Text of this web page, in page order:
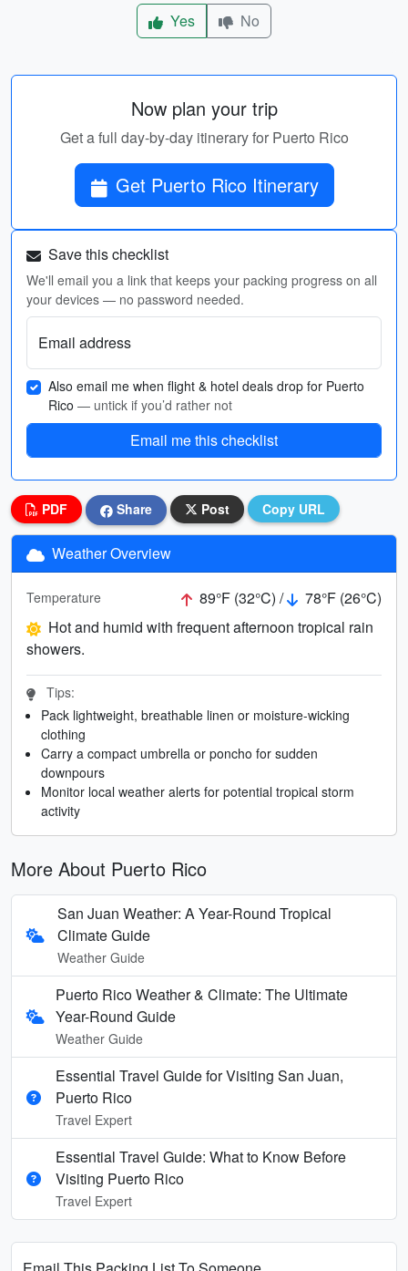
Yes
No
Now plan your trip
Get a full day-by-day itinerary for Puerto Rico
Get Puerto Rico Itinerary
Save this checklist
We'll email you a link that keeps your packing progress on all
your devices — no password needed.
Email address
Also email me when flight & hotel deals drop for Puerto
Rico — untick if you’d rather not
Email me this checklist
PDF Share Post Copy URL
Weather Overview
Temperature 89°F (32°C) /
78°F (26°C)
Hot and humid with frequent afternoon tropical rain
showers.
Tips:
Pack lightweight, breathable linen or moisture-wicking
clothing
Carry a compact umbrella or poncho for sudden
downpours
Monitor local weather alerts for potential tropical storm
activity
More About Puerto Rico
San Juan Weather: A Year-Round Tropical
Climate Guide
Weather Guide
Puerto Rico Weather & Climate: The Ultimate
Year-Round Guide
Weather Guide
Essential Travel Guide for Visiting San Juan,
Puerto Rico
Travel Expert
Essential Travel Guide: What to Know Before
Visiting Puerto Rico
Travel Expert